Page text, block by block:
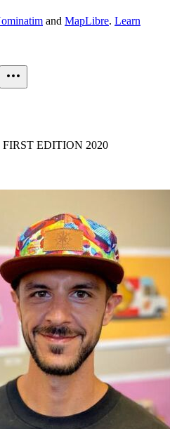
and MapLibre. Learn
EDITION 2020